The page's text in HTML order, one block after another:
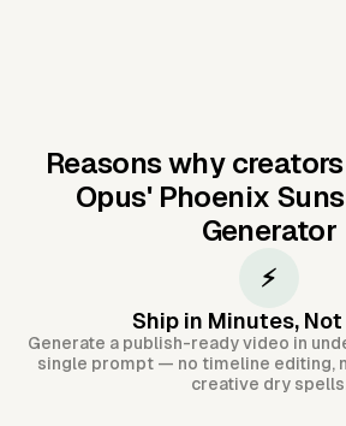
Reasons why
Opus' Phoenix
Generator
⚡
Ship in Minutes, Not
Generate a publish-ready video in
single prompt — no timeline editing,
creative dry